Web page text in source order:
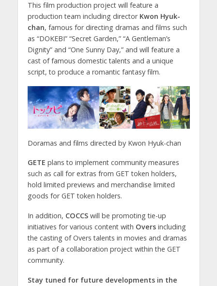
This film production project will feature a
production team including director Kwon Hyuk-
chan, famous for directing dramas and films such
as “DOKEBI” “Secret Garden,” “A Gentleman’s
Dignity” and “One Sunny Day,” and will feature a
cast of famous domestic talents and a unique
script, to produce a romantic fantasy film.
Doramas and films directed by Kwon Hyuk-chan
GETE plans to implement community measures
such as call for extras from GET token holders,
hold limited previews and merchandise limited
goods for GET token holders.
In addition, COCCSwill be promoting tie-up
initiatives for various content with Oversincluding
the casting of Overs talents in movies and dramas
as part of a collaboration project within the GET
community.
Stay tuned for future developments in the